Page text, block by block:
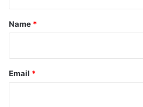
*
Name *
Email *